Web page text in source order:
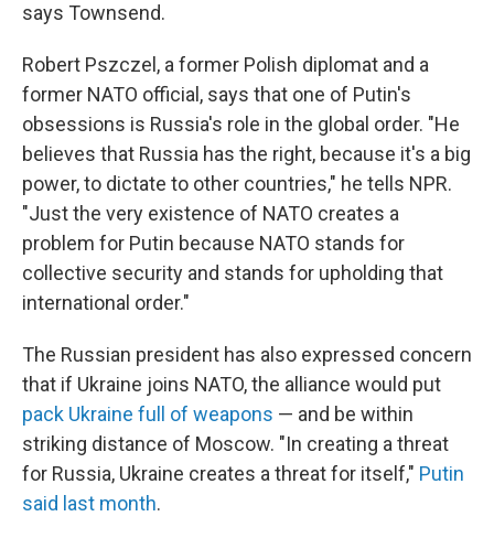
says Townsend.
Robert Pszczel, a former Polish diplomat and a
former NATO official, says that one of Putin's
obsessions is Russia's role in the global order. "He
believes that Russia has the right, because it's a big
power, to dictate to other countries," he tells NPR.
"Just the very existence of NATO creates a
problem for Putin because NATO stands for
collective security and stands for upholding that
international order."
The Russian president has also expressed concern
that if Ukraine joins NATO, the alliance would put
pack Ukraine full of weapons — and be within
striking distance of Moscow. "In creating a threat
for Russia, Ukraine creates a threat for itself," Putin
said last month.